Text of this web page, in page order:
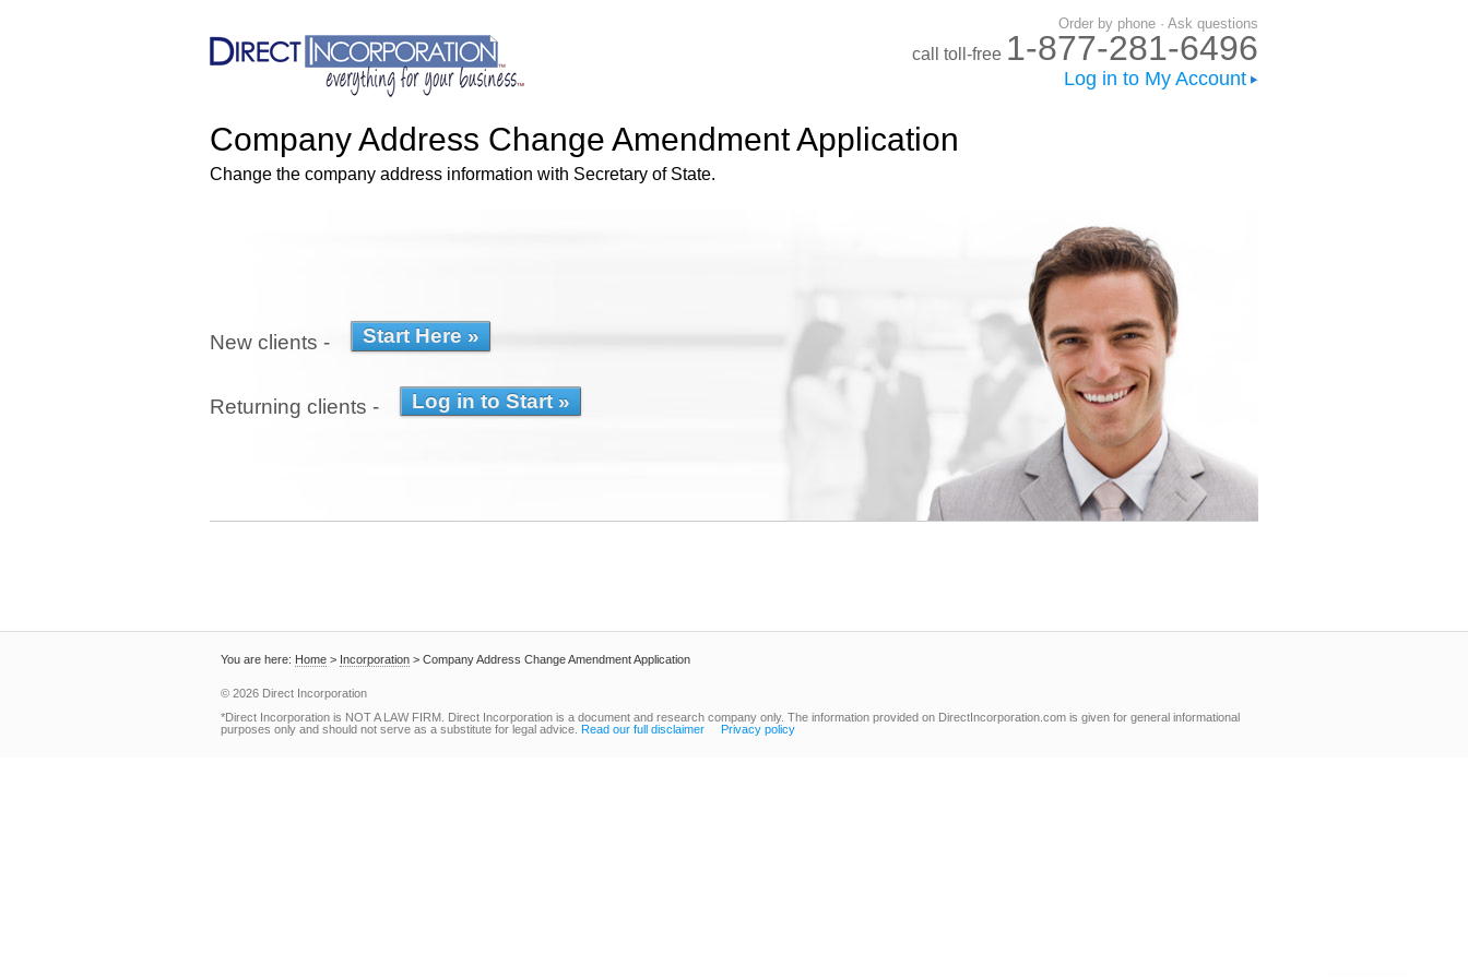
Order by phone · Ask questions
call toll-free 1-877-281-6496
Log in to My Account
Company Address Change Amendment Application
Change the company address information with Secretary of State.
New clients -
Returning clients -
You are here: Home > Incorporation > Company Address Change Amendment Application
© 2026 Direct Incorporation
*Direct Incorporation is NOT A LAW FIRM. Direct Incorporation is a document and research company only. The information provided on DirectIncorporation.com is given for general informational
purposes only and should not serve as a substitute for legal advice. Read our full disclaimer Privacy policy